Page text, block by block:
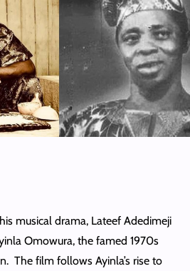
musical drama, Lateef Adedimeji
Omowura, the famed 1970s
The film follows Ayinla’s rise to